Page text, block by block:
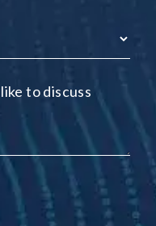
to discuss